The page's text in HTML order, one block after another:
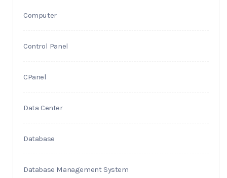
Computer
Control Panel
CPanel
Data Center
Database
Database Management System